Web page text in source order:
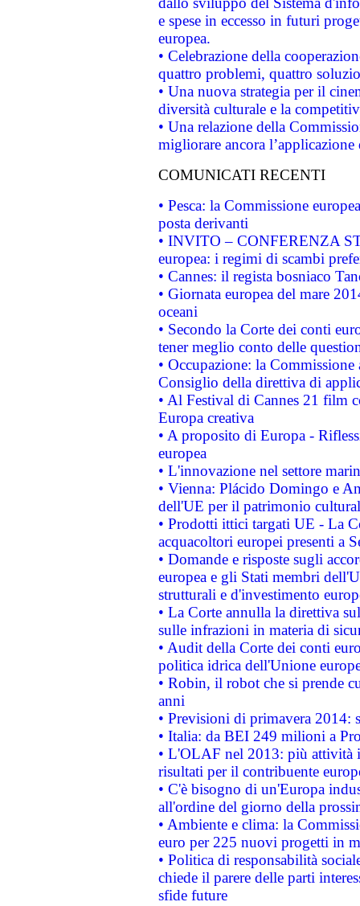
e spese in eccesso in futuri
europea.
• Celebrazione della
quattro problemi, quattro
• Una nuova strategia per il
diversità culturale e la
• Una relazione della
migliorare ancora
COMUNICATI RECENTI
• Pesca: la Commissione
posta derivanti
• INVITO – CONFERENZA
europea: i regimi di scambi
• Cannes: il regista bosniaco
• Giornata europea del mare
oceani
• Secondo la Corte dei conti
tener meglio conto delle
• Occupazione: la
Consiglio della direttiva di
• Al Festival di Cannes 21 film
Europa creativa
• A proposito di Europa -
europea
• L'innovazione nel settore
• Vienna: Plácido Domingo e
dell'UE per il patrimonio
• Prodotti ittici targati UE - La
acquacoltori europei presenti a
• Domande e risposte sugli
europea e gli Stati membri
strutturali e d'investimento
• La Corte annulla la direttiva
sulle infrazioni in materia di
• Audit della Corte dei conti
politica idrica dell'Unione
• Robin, il robot che si prende
anni
• Previsioni di primavera 2014:
• Italia: da BEI 249 milioni a
• L'OLAF nel 2013: più attività
risultati per il contribuente
• C'è bisogno di un'Europa
all'ordine del giorno della
• Ambiente e clima: la
euro per 225 nuovi progetti in
• Politica di responsabilità
chiede il parere delle parti
sfide future